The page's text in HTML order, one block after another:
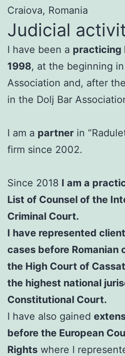
Craiova, Romania
Judicial
I have been a practicing
1998, at the beginning
Association and, after
in the Dolj Bar
I am a partner in
firm since 2002.
Since 2018 I am a
List of Counsel of the
Criminal Court.
I have represented
cases before Romanian
the High Court of
the highest national
Constitutional Court.
I have also gained
before the European
Rights where I